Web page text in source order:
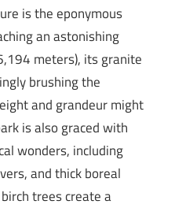
is the eponymous
an astonishing
meters), its granite
brushing the
and grandeur might
is also graced with
wonders, including
and thick boreal
trees create a